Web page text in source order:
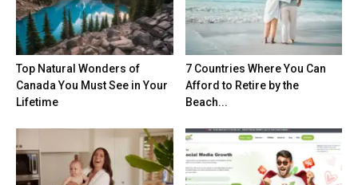
Top Natural Wonders of
Canada You Must See in Your
Lifetime
7 Countries Where You Can
Afford to Retire by the
Beach...